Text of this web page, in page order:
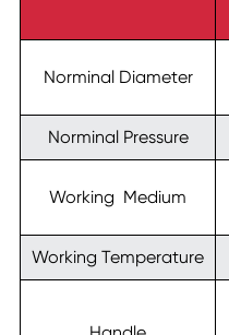
Norminal Diameter
Norminal Pressure
Working Medium
Working Temperature